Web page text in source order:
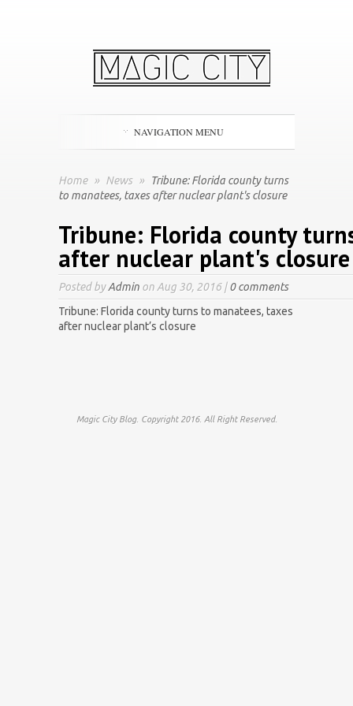
NAVIGATION MENU
Home » News »
Tribune: Florida county turns
to manatees, taxes after nuclear plant's closure
Tribune: Florida county
after nuclear plant's closure
Posted byAdmin on Aug 30, 2016 |0 comments
Tribune: Florida county turns to manatees, taxes
after nuclear plant’s closure
Magic City Blog. Copyright 2016. All Right Reserved.